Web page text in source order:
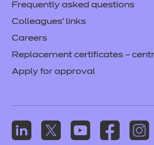
Frequently asked questions
Colleagues' links
Careers
Replacement certificates –
Apply for approval